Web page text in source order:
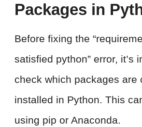
Packages in
Before fixing the
satisfied python” error, it’s
check which packages are
installed in Python. This
using pip or Anaconda.